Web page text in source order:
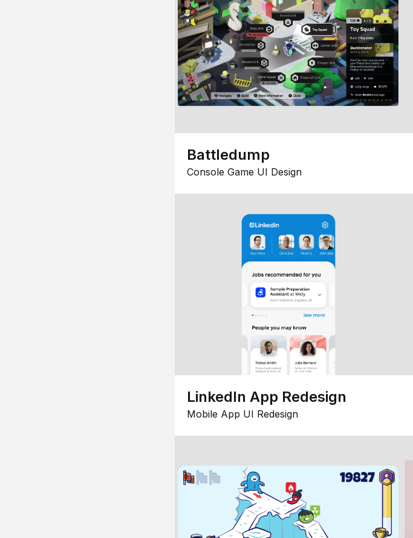
Battledump
Console Game UI Design
LinkedIn App Redesign
Mobile App UI Redesign